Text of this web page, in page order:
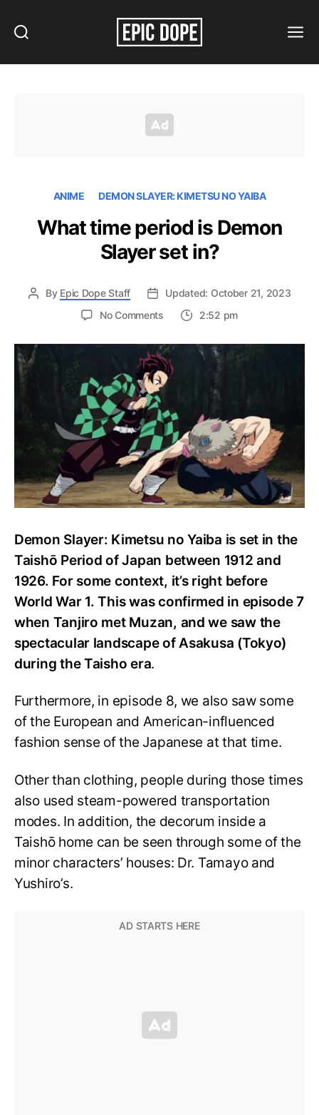
ANIME DEMON SLAYER: KIMETSU NO YAIBA
What time period is Demon
Slayer set in?
By Epic Dope Staff
Updated: October 21, 2023
No Commentson
time
period
is
Demon
set
in?
2:52 pm
Demon Slayer: Kimetsu no Yaiba is set in the
Taishō Period of Japan between 1912 and
1926. For some context, it’s right before
World War 1. This was confirmed in episode 7
when Tanjiro met Muzan, and we saw the
spectacular landscape of Asakusa (Tokyo)
during the Taisho era.
Furthermore, in episode 8, we also saw some
of the European and American-influenced
fashion sense of the Japanese at that time.
Other than clothing, people during those times
also used steam-powered transportation
modes. In addition, the decorum inside a
Taishō home can be seen through some of the
minor characters’ houses: Dr. Tamayo and
Yushiro’s.